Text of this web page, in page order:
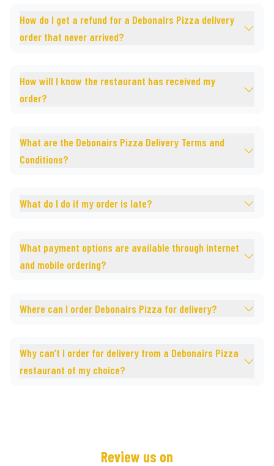
How do I get a refund for a Debonairs Pizza delivery
order that never arrived?
How will I know the restaurant has received my
order?
What are the Debonairs Pizza Delivery Terms and
Conditions?
What do I do if my order is late?
What payment options are available through internet
and mobile ordering?
Where can I order Debonairs Pizza for delivery?
Why can’t I order for delivery from a Debonairs Pizza
restaurant of my choice?
Review us on